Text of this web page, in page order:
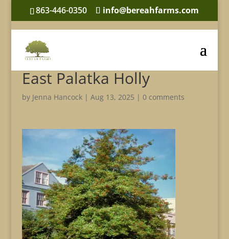
863-446-0350 info@bereahfarms.com
East Palatka Holly
by Jenna Hancock| Aug 13, 2025 | 0 comments